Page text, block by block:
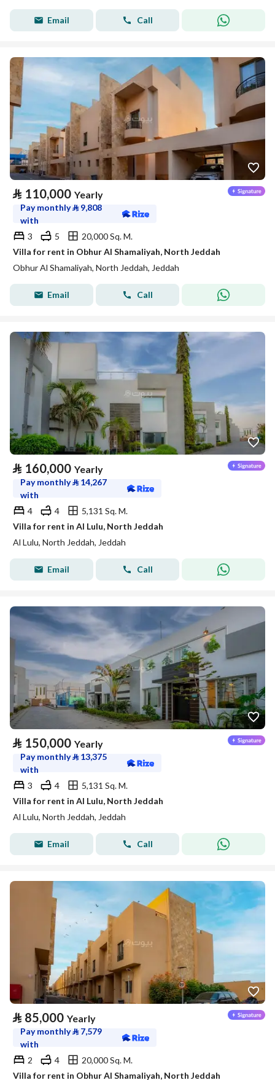
Email Call
⃁ 110,000 Yearly
Pay monthly⃁ 9,808
with
3
5
20,000 Sq. M.
Villa for rent in Obhur Al Shamaliyah, North Jeddah
Obhur Al Shamaliyah, North Jeddah, Jeddah
Email Call
⃁ 160,000 Yearly
Pay monthly⃁ 14,267
with
4
4
5,131 Sq. M.
Villa for rent in Al Lulu, North Jeddah
Al Lulu, North Jeddah, Jeddah
Email Call
⃁ 150,000 Yearly
Pay monthly⃁ 13,375
with
3
4
5,131 Sq. M.
Villa for rent in Al Lulu, North Jeddah
Al Lulu, North Jeddah, Jeddah
Email Call
⃁ 85,000 Yearly
Pay monthly⃁ 7,579
with
2
4
20,000 Sq. M.
Villa for rent in Obhur Al Shamaliyah, North Jeddah